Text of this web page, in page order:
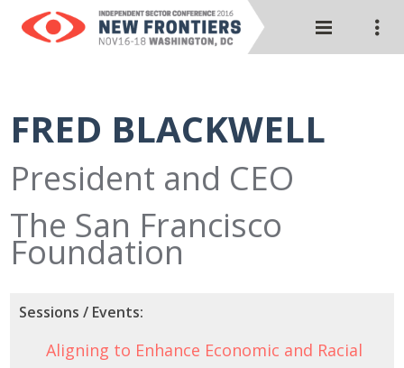
FRED BLACKWELL
President and CEO
The San Francisco
Foundation
Sessions / Events:
Aligning to Enhance Economic and Racial